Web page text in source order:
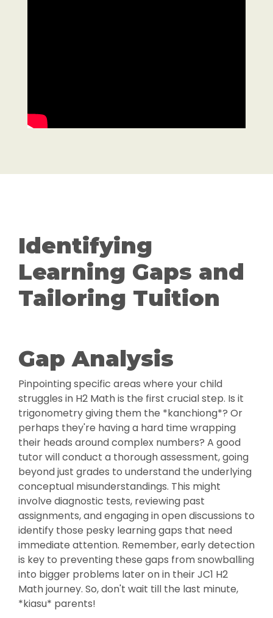
Identifying
Learning Gaps and
Tailoring Tuition
Gap Analysis
Pinpointing specific areas where your child
struggles in H2 Math is the first crucial step. Is it
trigonometry giving them the *kanchiong*? Or
perhaps they're having a hard time wrapping
their heads around complex numbers? A good
tutor will conduct a thorough assessment, going
beyond just grades to understand the underlying
conceptual misunderstandings. This might
involve diagnostic tests, reviewing past
assignments, and engaging in open discussions to
identify those pesky learning gaps that need
immediate attention. Remember, early detection
is key to preventing these gaps from snowballing
into bigger problems later on in their JC1 H2
Math journey. So, don't wait till the last minute,
*kiasu* parents!